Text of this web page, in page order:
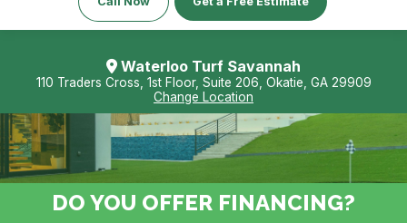
Waterloo Turf Savannah
110 Traders Cross, 1st Floor, Suite 206, Okatie, GA 29909
Change Location
DO YOU OFFER FINANCING?